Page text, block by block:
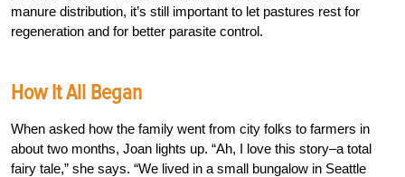
manure distribution, it’s still important to let pastures rest for
regeneration and for better parasite control.
How It All Began
When asked how the family went from city folks to farmers in
about two months, Joan lights up. “Ah, I love this story–a total
fairy tale,” she says. “We lived in a small bungalow in Seattle